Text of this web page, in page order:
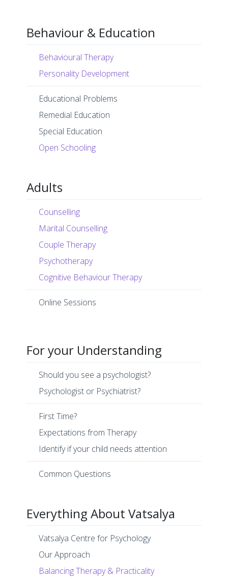
Behaviour & Education
Behavioural Therapy
Personality Development
Educational Problems
Remedial Education
Special Education
Open Schooling
Adults
Counselling
Marital Counselling
Couple Therapy
Psychotherapy
Cognitive Behaviour Therapy
Online Sessions
For your Understanding
Should you see a psychologist?
Psychologist or Psychiatrist?
First Time?
Expectations from Therapy
Identify if your child needs attention
Common Questions
Everything About Vatsalya
Vatsalya Centre for Psychology
Our Approach
Balancing Therapy & Practicality